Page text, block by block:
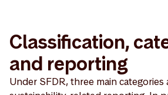
Classification,
and reporting
Under SFDR, three main